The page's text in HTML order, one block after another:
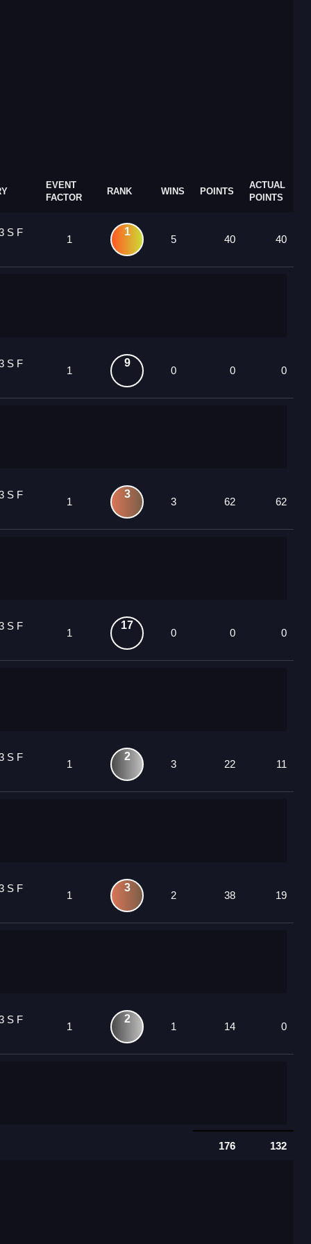
EVENT
FACTOR
RANK WINS POINTS
ACTUAL
POINTS
S F
1
1
5 40 40
S F
1
9
0 0 0
S F
1
3
3 62 62
S F
1
17
0 0 0
S F
1
2
3 22 11
S F
1
3
2 38 19
S F
1
2
1 14 0
176 132